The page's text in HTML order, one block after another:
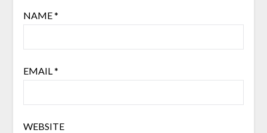
NAME*
EMAIL*
WEBSITE